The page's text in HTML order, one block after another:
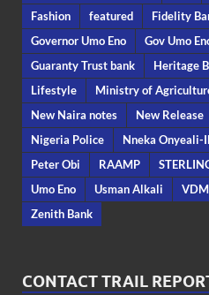
Fashion
featured Fidelity
Governor Umo Eno
Gov Umo
Guaranty Trust bank
Heritage
Lifestyle
Ministry of
New Naira notes
New Release
Nigeria Police
Nneka Onyeali-
Peter Obi
RAAMP
Umo Eno
Usman Alkali VDM
Zenith Bank
CONTACT TRAIL